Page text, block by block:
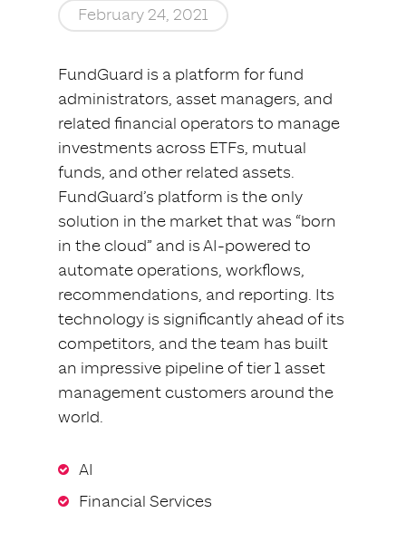
February 24, 2021
FundGuard is a platform for fund
administrators, asset managers, and
related financial operators to manage
investments across ETFs, mutual
funds, and other related assets.
FundGuard’s platform is the only
solution in the market that was “born
in the cloud” and is AI-powered to
automate operations, workflows,
recommendations, and reporting. Its
technology is significantly ahead of its
competitors, and the team has built
an impressive pipeline of tier 1 asset
management customers around the
world.
AI
Financial Services